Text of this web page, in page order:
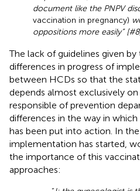
document like the PNPV
vaccination in pregnancy)
oppositions more easily”
The lack of guidelines given
differences in progress of
between HCDs so that the
depends almost exclusively
responsible of prevention
differences in the way in
has been put into action. In
implementation has started,
the importance of this
approaches: